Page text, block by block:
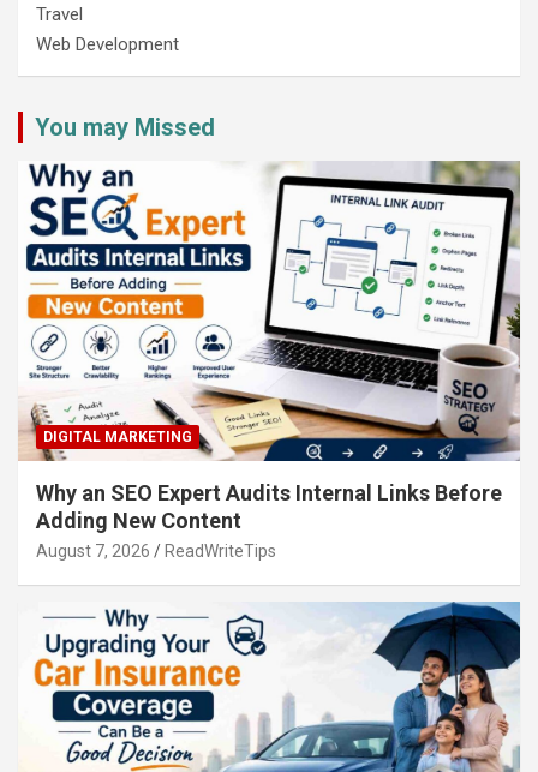
Travel
Web Development
You may Missed
DIGITAL MARKETING
Why an SEO Expert Audits Internal Links Before
Adding New Content
August 7, 2026 ReadWriteTips